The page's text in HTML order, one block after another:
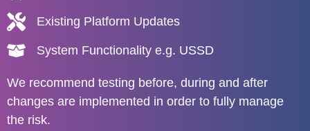
Existing Platform Updates
System Functionality e.g. USSD
We recommend testing before, during and after
changes are implemented in order to fully manage
the risk.